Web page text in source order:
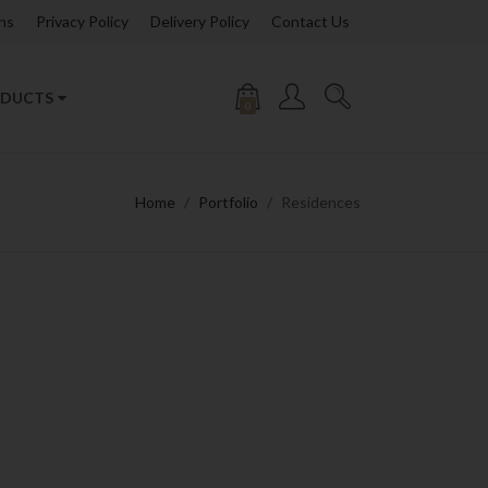
Privacy Policy Delivery Policy Contact Us
Home Portfolio Residences